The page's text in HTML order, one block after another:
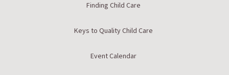
Finding Child Care
Keys to Quality Child Care
Event Calendar